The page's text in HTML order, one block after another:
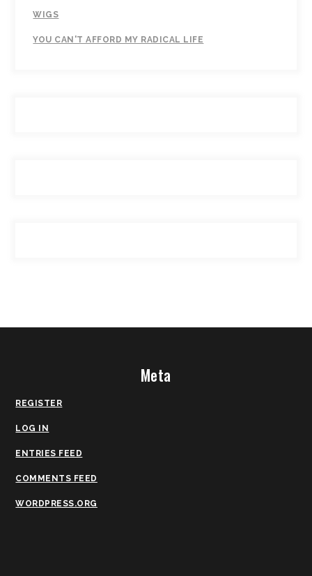
WIGS
YOU CAN'T AFFORD MY RADICAL LIFE
Meta
REGISTER
LOG IN
ENTRIES FEED
COMMENTS FEED
WORDPRESS.ORG